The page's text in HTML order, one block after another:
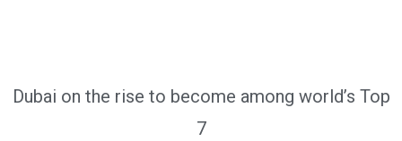
Dubai on the rise to become among world’s Top
7